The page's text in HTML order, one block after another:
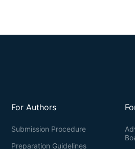
For Authors
Submission Procedure
Preparation Guidelines